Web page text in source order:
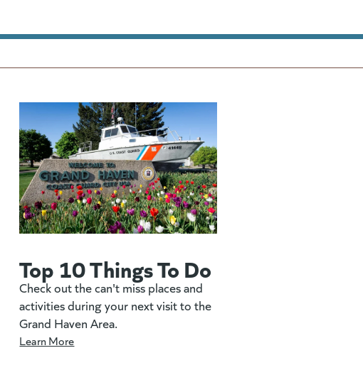
Top 10 Things To Do
Check out the can't miss places and
activities during your next visit to the
Grand Haven Area.
Learn More